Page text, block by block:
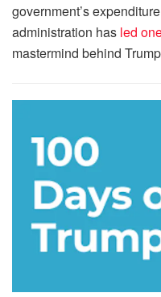
government’s
administration has led
mastermind behind